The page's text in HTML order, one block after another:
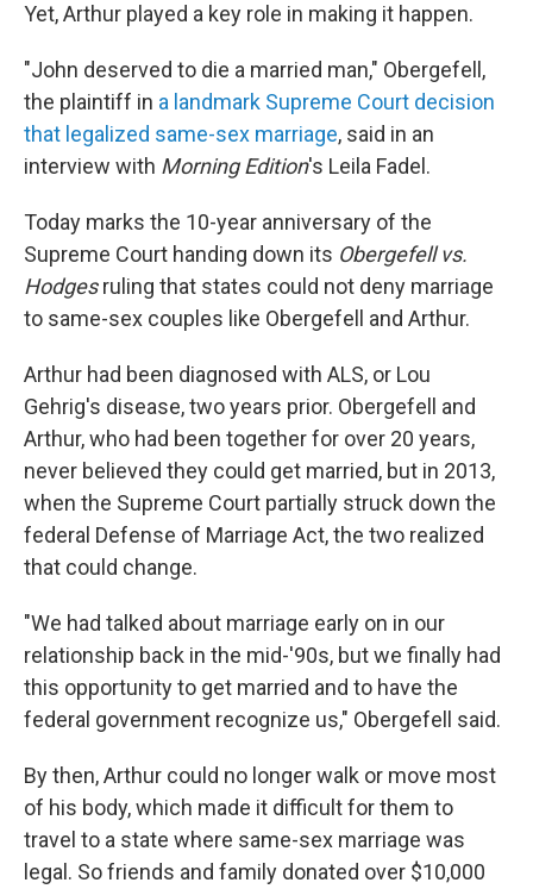
Yet, Arthur played a key role in making it happen.
"John deserved to die a married man," Obergefell,
the plaintiff in a landmark Supreme Court decision
that legalized same-sex marriage, said in an
interview with Morning Edition's Leila Fadel.
Today marks the 10-year anniversary of the
Supreme Court handing down its Obergefell vs.
Hodgesruling that states could not deny marriage
to same-sex couples like Obergefell and Arthur.
Arthur had been diagnosed with ALS, or Lou
Gehrig's disease, two years prior. Obergefell and
Arthur, who had been together for over 20 years,
never believed they could get married, but in 2013,
when the Supreme Court partially struck down the
federal Defense of Marriage Act, the two realized
that could change.
"We had talked about marriage early on in our
relationship back in the mid-'90s, but we finally had
this opportunity to get married and to have the
federal government recognize us," Obergefell said.
By then, Arthur could no longer walk or move most
of his body, which made it difficult for them to
travel to a state where same-sex marriage was
legal. So friends and family donated over $10,000